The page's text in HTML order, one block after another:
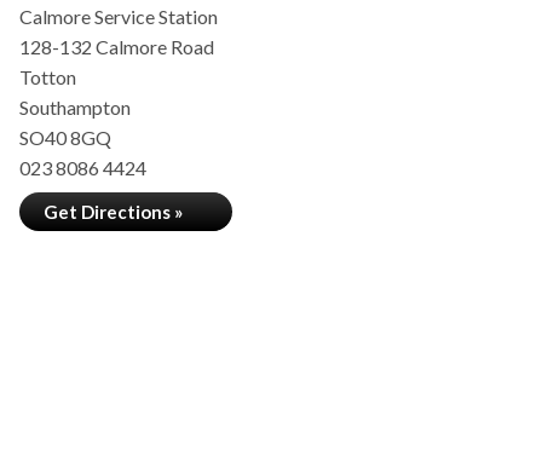
Calmore Service Station
128-132 Calmore Road
Totton
Southampton
SO40 8GQ
023 8086 4424
Get Directions »